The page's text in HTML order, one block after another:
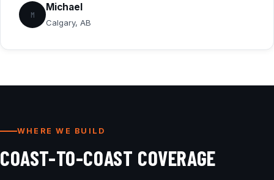
M
Michael
Calgary, AB
WHERE WE BUILD
COAST-TO-COAST COVERAGE